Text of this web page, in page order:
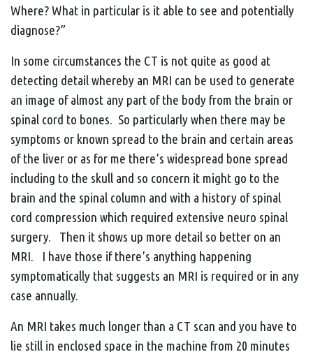
Where? What in particular is it able to see and potentially
diagnose?”
In some circumstances the CT is not quite as good at
detecting detail whereby an MRI can be used to generate
an image of almost any part of the body from the brain or
spinal cord to bones. So particularly when there may be
symptoms or known spread to the brain and certain areas
of the liver or as for me there’s widespread bone spread
including to the skull and so concern it might go to the
brain and the spinal column and with a history of spinal
cord compression which required extensive neuro spinal
surgery. Then it shows up more detail so better on an
MRI. I have those if there’s anything happening
symptomatically that suggests an MRI is required or in any
case annually.
An MRI takes much longer than a CT scan and you have to
lie still in enclosed space in the machine from 20 minutes